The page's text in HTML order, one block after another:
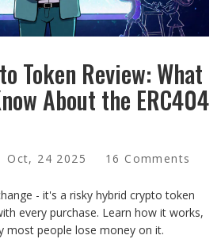
Token Review: What
About the ERC404
Oct, 24 2025 16 Comments
- it's a risky hybrid crypto token
every purchase. Learn how it works,
most people lose money on it.